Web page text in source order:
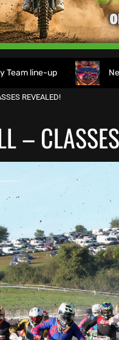
New 1000cc
REVEALED!
–